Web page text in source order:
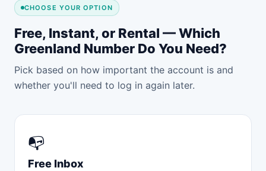
CHOOSE YOUR OPTION
Free, Instant, or Rental — Which
Greenland Number Do You Need?
Pick based on how important the account is and
whether you'll need to log in again later.
📭
Free Inbox